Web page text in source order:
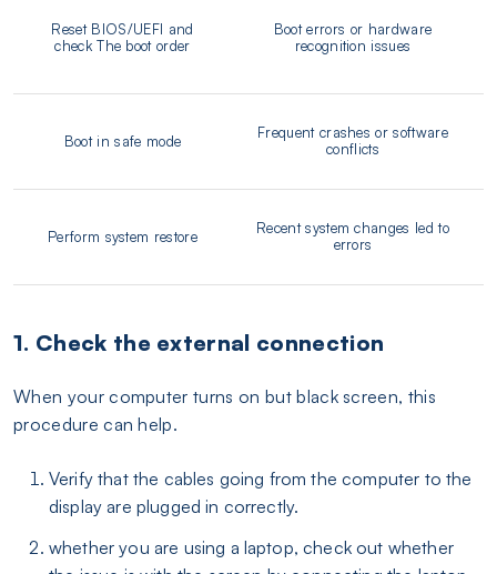
Reset BIOS/UEFI and
check The boot order
Boot errors or hardware
recognition issues
Boot in safe mode
Frequent crashes or software
conflicts
Perform system restore
Recent system changes led to
errors
1. Check the external connection
When your computer turns on but black screen, this
procedure can help.
Verify that the cables going from the computer to the
display are plugged in correctly.
whether you are using a laptop, check out whether